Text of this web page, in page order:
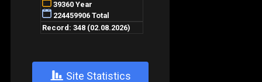
+ Site Statistics